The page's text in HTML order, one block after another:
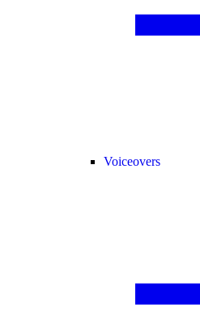
Voiceovers